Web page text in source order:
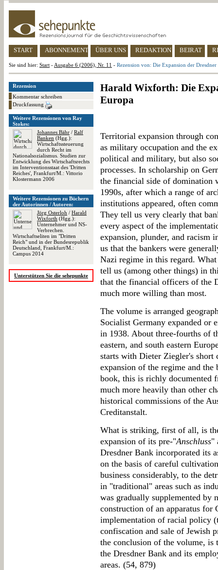
START ABONNEMENT ÜBER UNS REDAKTION BEIRAT
Sie sind hier: Start - Ausgabe 6 (2006), Nr. 11 - Rezension von: Die Expansion der
Rezension
Kommentar schreiben
Druckfassung
Weitere Rezensionen von Ray
Stokes:
Johannes Bähr / Ralf
Banken (Hgg.):
Wirtschaftssteuerung
durch Recht im
Nationalsozialismus. Studien zur
Entwicklung des Wirtschaftsrechts
im Interventionsstaat des 'Dritten
Reiches', Frankfurt/M.: Vittorio
Klostermann 2006
Weitere Rezensionen zu Büchern
der Autorinnen / Autoren:
Jörg Osterloh / Harald
Wixforth (Hgg.):
Unternehmer und NS-
Verbrechen.
Wirtschaftseliten im "Dritten
Reich" und in der Bundesrepublik
Deutschland, Frankfurt/M.:
Campus 2014
Unterstützen Sie die sehepunkte
Harald Wixforth: Die
Europa
Territorial expansion through
as military occupation and the
political and military, but also
processes. In scholarship on
the financial side of domination
1990s, after which a range of
institutions appeared, often
They tell us very clearly that
every aspect of the
expansion, plunder, and racism
us that the bankers were
Nazi regime in this regard.
tell us (among other things) in
that the financial officers of the
much more willing than most.
The volume is arranged
Socialist Germany expanded or
in 1938. About three-fourths of
eastern, and south eastern
starts with Dieter Ziegler's
expansion of the regime and
book, this is richly documented
much more heavily than other
historical commissions of the
Creditanstalt.
What is striking, first of all, is
expansion of its pre-"Anschluss"
Dresdner Bank incorporated its
on the basis of careful
business considerably, to the
in "traditional" areas such as
was gradually supplemented
construction of an apparatus for
implementation of racial policy
confiscation and sale of Jewish
the conclusion of the volume, is
the Dresdner Bank and its
areas. (54, 879)